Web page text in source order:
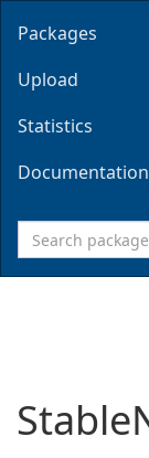
Packages
Upload
Statistics
Documentation